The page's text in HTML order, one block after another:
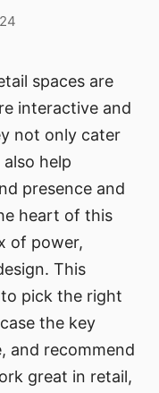
spaces are
interactive and
not only cater
help
presence and
heart of this
of power,
This
pick the right
the key
and recommend
great in retail,